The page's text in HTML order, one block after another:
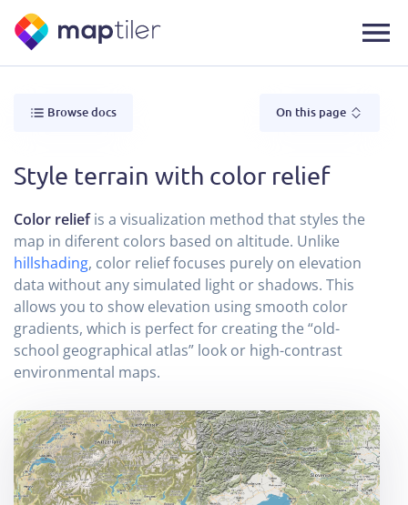
Browse docs On this page
Style terrain with color relief
Color reliefis a visualization method that styles the
map in diferent colors based on altitude. Unlike
hillshading, color relief focuses purely on elevation
data without any simulated light or shadows. This
allows you to show elevation using smooth color
gradients, which is perfect for creating the “old-
school geographical atlas” look or high-contrast
environmental maps.